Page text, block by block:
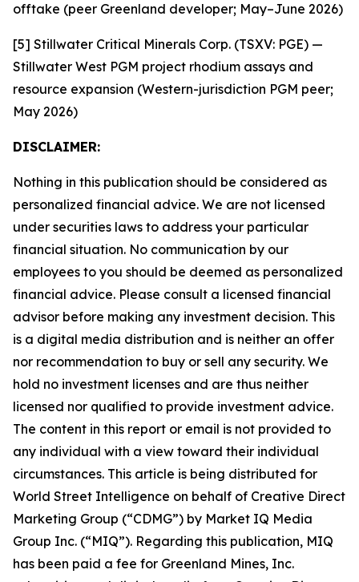
offtake (peer Greenland developer; May–June 2026)
[5] Stillwater Critical Minerals Corp. (TSXV: PGE) —
Stillwater West PGM project rhodium assays and
resource expansion (Western-jurisdiction PGM peer;
May 2026)
DISCLAIMER:
Nothing in this publication should be considered as
personalized financial advice. We are not licensed
under securities laws to address your particular
financial situation. No communication by our
employees to you should be deemed as personalized
financial advice. Please consult a licensed financial
advisor before making any investment decision. This
is a digital media distribution and is neither an offer
nor recommendation to buy or sell any security. We
hold no investment licenses and are thus neither
licensed nor qualified to provide investment advice.
The content in this report or email is not provided to
any individual with a view toward their individual
circumstances. This article is being distributed for
World Street Intelligence on behalf of Creative Direct
Marketing Group (“CDMG”) by Market IQ Media
Group Inc. (“MIQ”). Regarding this publication, MIQ
has been paid a fee for Greenland Mines, Inc.